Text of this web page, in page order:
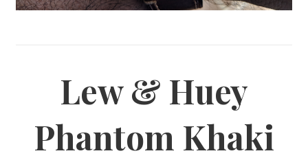
Lew & Huey
Phantom Khaki